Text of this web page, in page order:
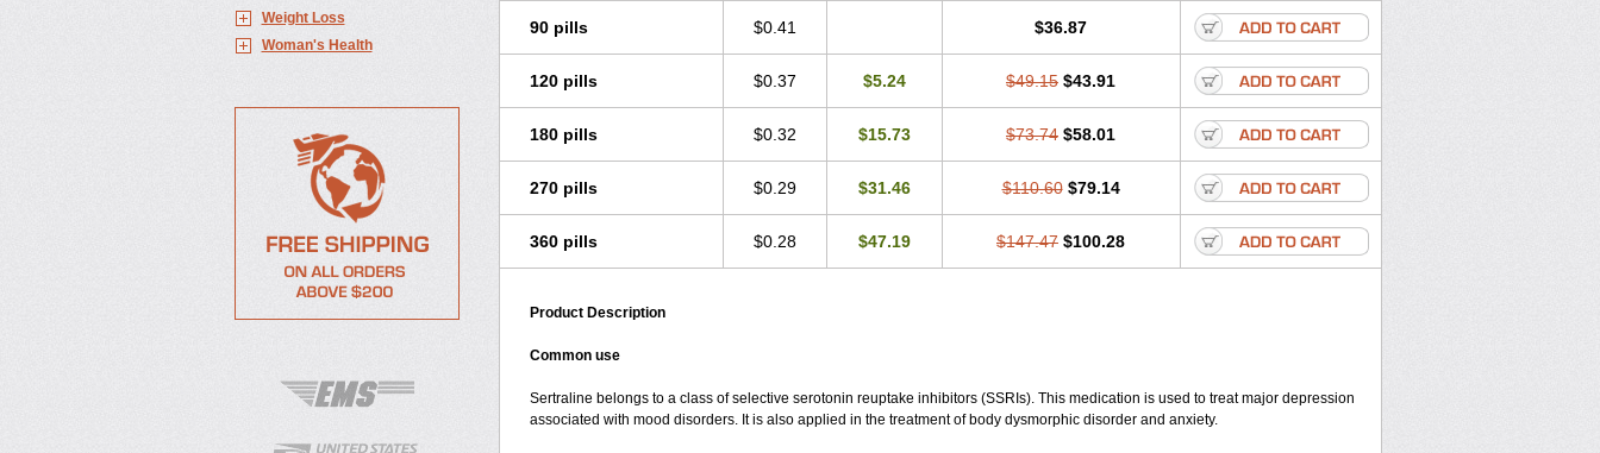
Weight Loss
Woman's Health
90 pills $0.41 $36.87
120 pills $0.37 $5.24 $49.15 $43.91
180 pills $0.32 $15.73 $73.74 $58.01
270 pills $0.29 $31.46 $110.60 $79.14
360 pills $0.28 $47.19 $147.47 $100.28
Product Description
Common use
Sertraline belongs to a class of selective serotonin reuptake inhibitors (SSRIs). This medication is used to treat major depression
associated with mood disorders. It is also applied in the treatment of body dysmorphic disorder and anxiety.